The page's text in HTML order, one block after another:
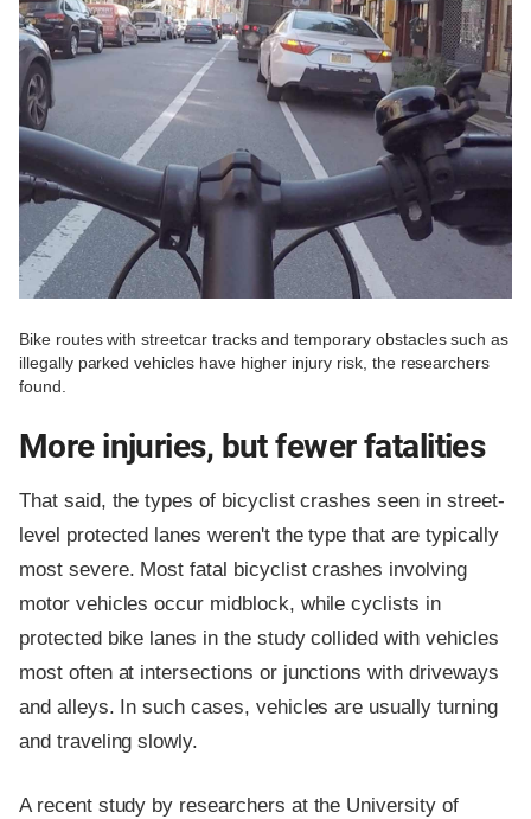
Bike routes with streetcar tracks and temporary obstacles such as
illegally parked vehicles have higher injury risk, the researchers
found.
More injuries, but fewer fatalities
That said, the types of bicyclist crashes seen in street-
level protected lanes weren't the type that are typically
most severe. Most fatal bicyclist crashes involving
motor vehicles occur midblock, while cyclists in
protected bike lanes in the study collided with vehicles
most often at intersections or junctions with driveways
and alleys. In such cases, vehicles are usually turning
and traveling slowly.
A recent study by researchers at the University of